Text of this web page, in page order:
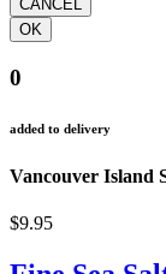
0
added to delivery
Vancouver Island
$9.95